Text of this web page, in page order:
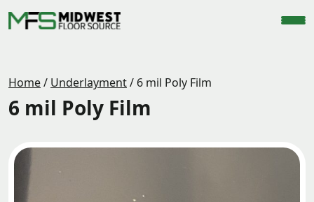
Home/ Underlayment/ 6 mil Poly Film
6 mil Poly Film